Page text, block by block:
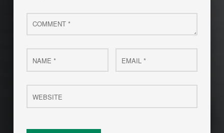
Comment
*
Name
* Email
*
Website